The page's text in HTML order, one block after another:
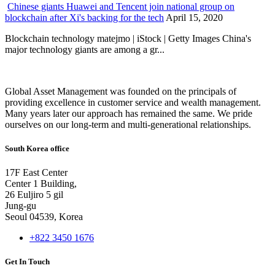
Chinese giants Huawei and Tencent join national group on
blockchain after Xi's backing for the tech April 15, 2020
Blockchain technology matejmo | iStock | Getty Images China's
major technology giants are among a gr...
Global Asset Management was founded on the principals of
providing excellence in customer service and wealth management.
Many years later our approach has remained the same. We pride
ourselves on our long-term and multi-generational relationships.
South Korea office
17F East Center
Center 1 Building,
26 Euljiro 5 gil
Jung-gu
Seoul 04539, Korea
+822 3450 1676
Get In Touch